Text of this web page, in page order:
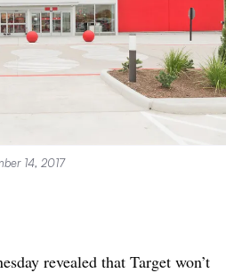
14, 2017
revealed that Target won’t